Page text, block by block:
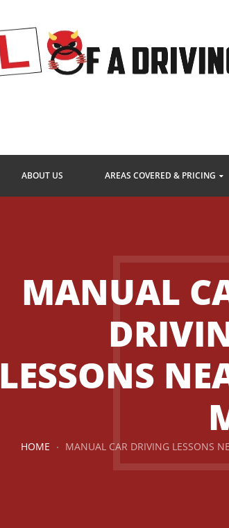
ABOUT US AREAS COVERED & PRICING
MANUAL
LESSONS
HOME MANUAL CAR DRIVING LESSONS